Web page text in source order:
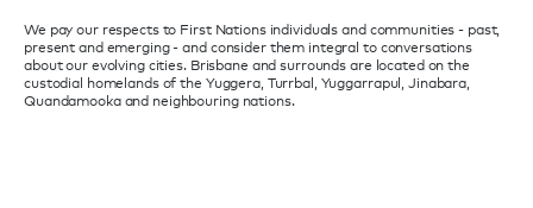
We pay our respects to First Nations individuals and communities - past,
present and emerging - and consider them integral to conversations
about our evolving cities. Brisbane and surrounds are located on the
custodial homelands of the Yuggera, Turrbal, Yuggarrapul, Jinabara,
Quandamooka and neighbouring nations.